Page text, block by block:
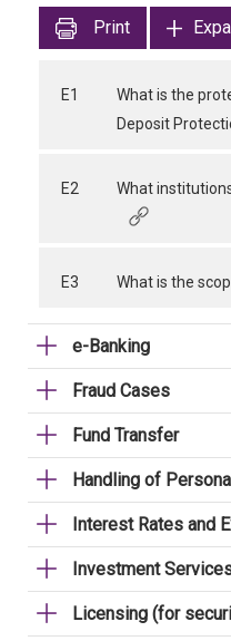
Print
E1
What is the
Deposit
E2 What
E3 What is the
e-Banking
Fraud Cases
Fund Transfer
Handling of
Interest Rates and
Investment
Licensing (for